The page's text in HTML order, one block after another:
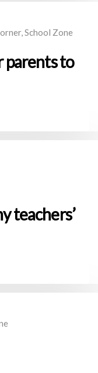
,School Zone
parents to
teachers’